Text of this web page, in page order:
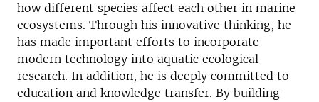
how different species affect each other in marine
ecosystems. Through his innovative thinking, he
has made important efforts to incorporate
modern technology into aquatic ecological
research. In addition, he is deeply committed to
education and knowledge transfer. By building